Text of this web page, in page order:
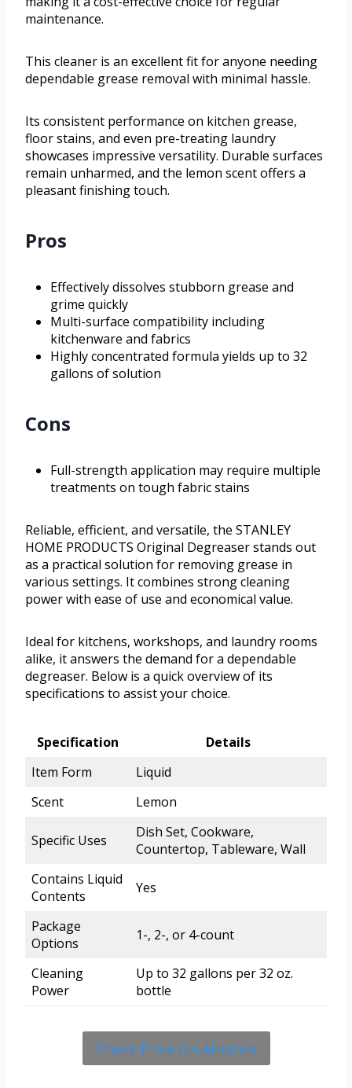
maintenance.
This cleaner is an excellent fit for anyone needing
dependable grease removal with minimal hassle.
Its consistent performance on kitchen grease,
floor stains, and even pre-treating laundry
showcases impressive versatility. Durable surfaces
remain unharmed, and the lemon scent offers a
pleasant finishing touch.
Pros
Effectively dissolves stubborn grease and
grime quickly
Multi-surface compatibility including
kitchenware and fabrics
Highly concentrated formula yields up to 32
gallons of solution
Cons
Full-strength application may require multiple
treatments on tough fabric stains
Reliable, efficient, and versatile, the STANLEY
HOME PRODUCTS Original Degreaser stands out
as a practical solution for removing grease in
various settings. It combines strong cleaning
power with ease of use and economical value.
Ideal for kitchens, workshops, and laundry rooms
alike, it answers the demand for a dependable
degreaser. Below is a quick overview of its
specifications to assist your choice.
Specification
Details
Item Form
Liquid
Scent
Lemon
Specific Uses
Dish Set, Cookware,
Countertop, Tableware, Wall
Contains Liquid
Contents
Yes
Package
Options
1-, 2-, or 4-count
Cleaning
Power
Up to 32 gallons per 32 oz.
bottle
Check Price On Amazon